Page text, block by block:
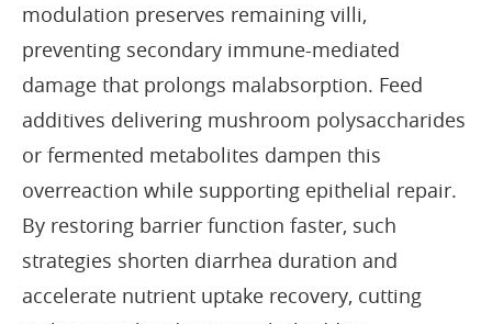
modulation preserves remaining villi,
preventing secondary immune-mediated
damage that prolongs malabsorption. Feed
additives delivering mushroom polysaccharides
or fermented metabolites dampen this
overreaction while supporting epithelial repair.
By restoring barrier function faster, such
strategies shorten diarrhea duration and
accelerate nutrient uptake recovery, cutting